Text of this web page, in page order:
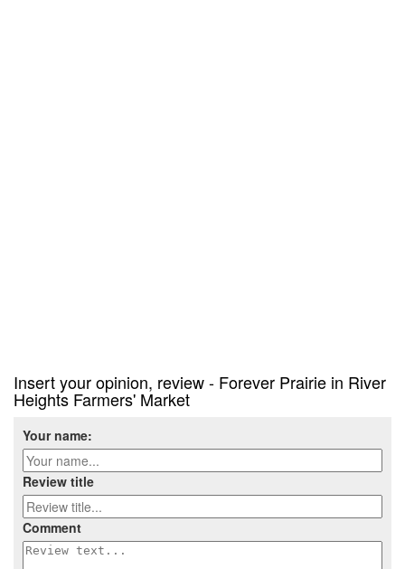
Insert your opinion, review - Forever Prairie in River
Heights Farmers' Market
Your name:
Review title
Comment